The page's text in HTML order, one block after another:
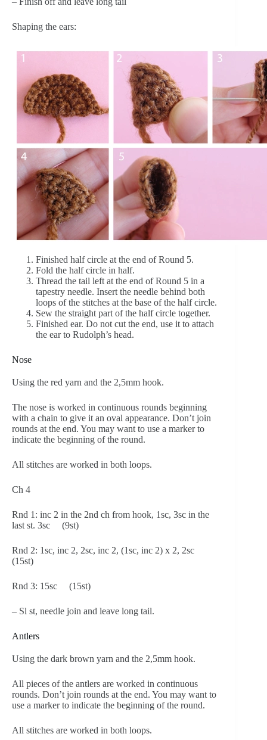
Shaping the ears:
Finished half circle at the end of Round 5.
Fold the half circle in half.
Thread the tail left at the end of Round 5 in a
tapestry needle. Insert the needle behind both
loops of the stitches at the base of the half circle.
Sew the straight part of the half circle together.
Finished ear. Do not cut the end, use it to attach
the ear to Rudolph’s head.
Nose
Using the red yarn and the 2,5mm hook.
The nose is worked in continuous rounds beginning
with a chain to give it an oval appearance. Don’t join
rounds at the end. You may want to use a marker to
indicate the beginning of the round.
All stitches are worked in both loops.
Ch 4
Rnd 1: inc 2 in the 2nd ch from hook, 1sc, 3sc in the
last st. 3sc (9st)
Rnd 2: 1sc, inc 2, 2sc, inc 2, (1sc, inc 2) x 2, 2sc
(15st)
Rnd 3: 15sc (15st)
– Sl st, needle join and leave long tail.
Antlers
Using the dark brown yarn and the 2,5mm hook.
All pieces of the antlers are worked in continuous
rounds. Don’t join rounds at the end. You may want to
use a marker to indicate the beginning of the round.
All stitches are worked in both loops.